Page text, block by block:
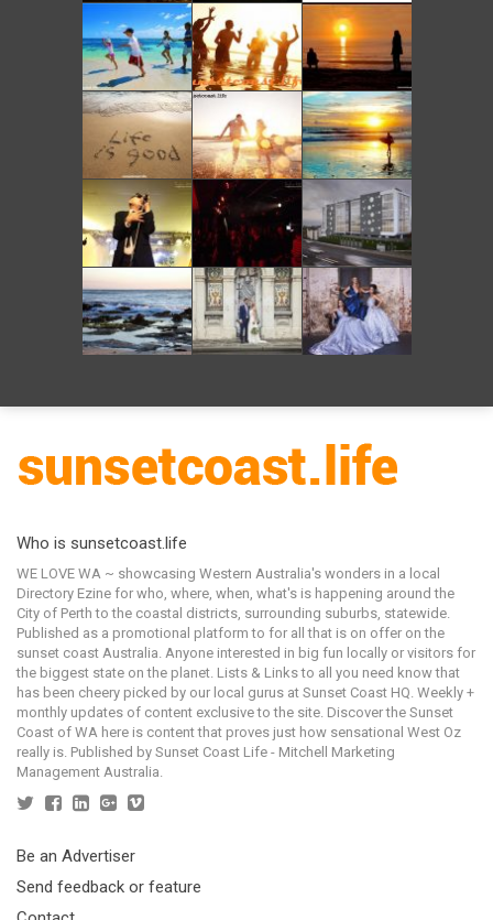
Who is sunsetcoast.life
WE LOVE WA ~ showcasing Western Australia's wonders in a local
Directory Ezine for who, where, when, what's is happening around the
City of Perth to the coastal districts, surrounding suburbs, statewide.
Published as a promotional platform to for all that is on offer on the
sunset coast Australia. Anyone interested in big fun locally or visitors for
the biggest state on the planet. Lists & Links to all you need know that
has been cheery picked by our local gurus at Sunset Coast HQ. Weekly +
monthly updates of content exclusive to the site. Discover the Sunset
Coast of WA here is content that proves just how sensational West Oz
really is. Published by Sunset Coast Life - Mitchell Marketing
Management Australia.
Be an Advertiser
Send feedback or feature